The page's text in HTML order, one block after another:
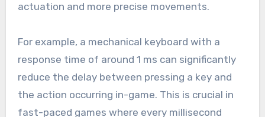
actuation and more precise movements.
For example, a mechanical keyboard with a
response time of around 1 ms can significantly
reduce the delay between pressing a key and
the action occurring in-game. This is crucial in
fast-paced games where every millisecond